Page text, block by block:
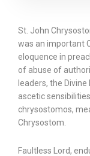
St. John
was an important
eloquence in
of abuse of
leaders, the
ascetic
chrysostomos,
Chrysostom.
Faultless Lord,